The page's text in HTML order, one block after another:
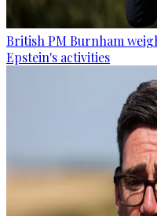
British PM Burnham
Epstein's activities